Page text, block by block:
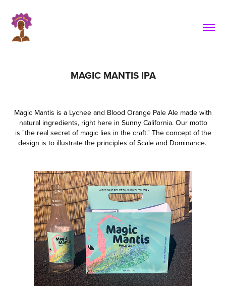
MAGIC MANTIS IPA
Magic Mantis is a Lychee and Blood Orange Pale Ale made with
natural ingredients, right here in Sunny California. Our motto
is "the real secret of magic lies in the craft." The concept of the
design is to illustrate the principles of Scale and Dominance.